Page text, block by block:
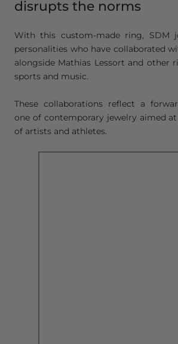
disrupts the norms
With this custom-made ring, SDM
personalities who have collaborated
alongside Mathias Lessort and other
sports and music.
These collaborations reflect a
one of contemporary jewelry aimed
of artists and athletes.